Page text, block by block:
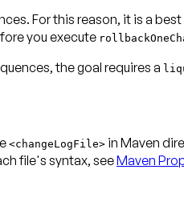
For this reason, it is a
you execute
the goal requires a
<changeLogFile> in Maven
file's syntax, seeMaven